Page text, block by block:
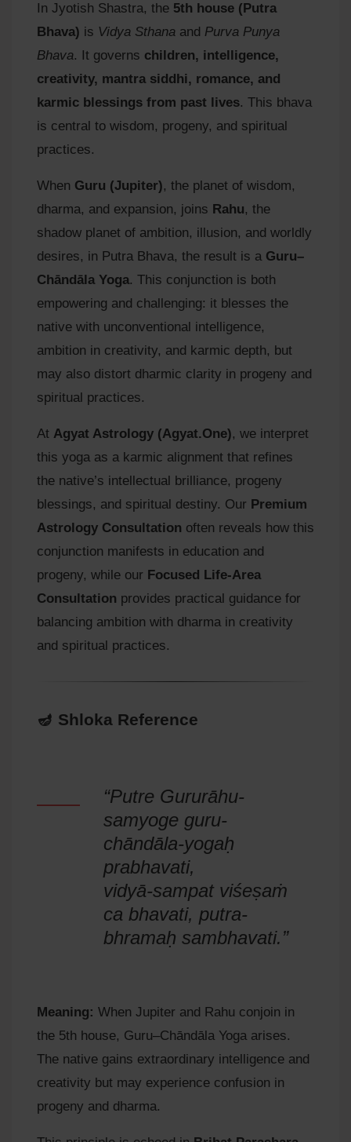
In Jyotish Shastra, the 5th house (Putra
Bhava) is Vidya Sthana and Purva Punya
Bhava. It governs children, intelligence,
creativity, mantra siddhi, romance, and
karmic blessings from past lives. This bhava
is central to wisdom, progeny, and spiritual
practices.
When Guru (Jupiter), the planet of wisdom,
dharma, and expansion, joins Rahu, the
shadow planet of ambition, illusion, and worldly
desires, in Putra Bhava, the result is a Guru–
Chāndāla Yoga. This conjunction is both
empowering and challenging: it blesses the
native with unconventional intelligence,
ambition in creativity, and karmic depth, but
may also distort dharmic clarity in progeny and
spiritual practices.
At Agyat Astrology (Agyat.One), we interpret
this yoga as a karmic alignment that refines
the native’s intellectual brilliance, progeny
blessings, and spiritual destiny. Our Premium
Astrology Consultation often reveals how this
conjunction manifests in education and
progeny, while our Focused Life-Area
Consultation provides practical guidance for
balancing ambition with dharma in creativity
and spiritual practices.
🪔 Shloka Reference
“Putre Gururāhu-
samyoge guru-
chāndāla-yogaḥ
prabhavati,
vidyā-sampat viśeṣaṁ
ca bhavati, putra-
bhramaḥ sambhavati.”
Meaning: When Jupiter and Rahu conjoin in
the 5th house, Guru–Chāndāla Yoga arises.
The native gains extraordinary intelligence and
creativity but may experience confusion in
progeny and dharma.